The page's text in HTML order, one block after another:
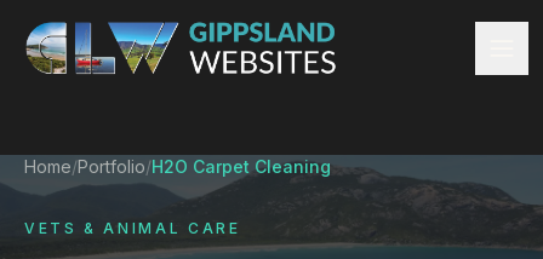
Skip to content
Website design
Ecommerce & Online Payments
Home/Portfolio/H2O Carpet Cleaning
VETS & ANIMAL CARE